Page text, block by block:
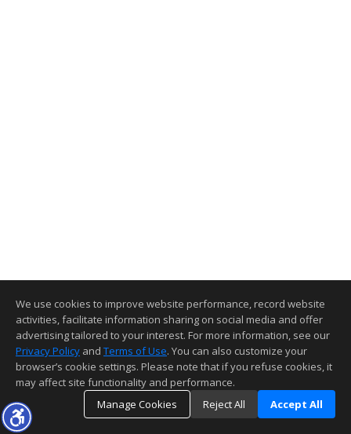
We use cookies to improve website performance, record website
activities, facilitate information sharing on social media and offer
advertising tailored to your interest. For more information, see our
Privacy Policy and Terms of Use. You can also customize your
browser’s cookie settings. Please note that if you refuse cookies, it
may affect site functionality and performance.
Manage Cookies
Reject All Accept All